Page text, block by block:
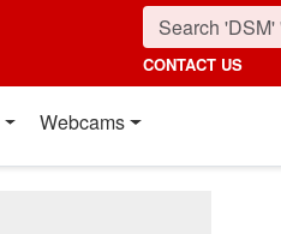
CONTACT US
Webcams